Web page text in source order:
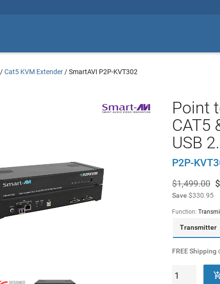
/Cat5 KVM Extender /SmartAVI P2P-KVT302
Point
CAT5
USB
P2P-
$1,499.00 $
Save $330.95
Function:
Transmitter
FREE Shipping